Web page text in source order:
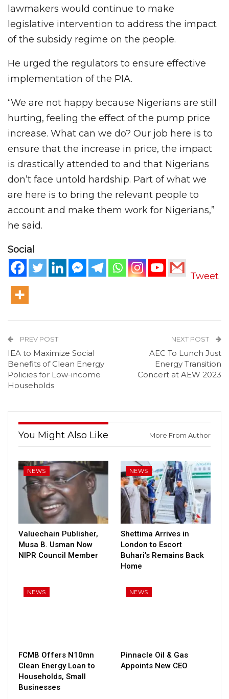
lawmakers would continue to make
legislative intervention to address the impact
of the subsidy regime on the people.
He urged the regulators to ensure effective
implementation of the PIA.
“We are not happy because Nigerians are still
hurting, feeling the effect of the pump price
increase. What can we do? Our job here is to
ensure that the increase in price, the impact
is drastically attended to and that Nigerians
don’t face untold hardship. Part of what we
are here is to bring the relevant people to
account and make them work for Nigerians,”
he said.
Social
Tweet
PREV POST
IEA to Maximize Social
Benefits of Clean Energy
Policies for Low-income
Households
NEXT POST
AEC To Lunch Just
Energy Transition
Concert at AEW 2023
You Might Also Like More From Author
NEWS
Valuechain Publisher,
Musa B. Usman Now
NIPR Council Member
NEWS
Shettima Arrives in
London to Escort
Buhari’s Remains Back
Home
NEWS
FCMB Offers N10mn
Clean Energy Loan to
Households, Small
Businesses
NEWS
Pinnacle Oil & Gas
Appoints New CEO